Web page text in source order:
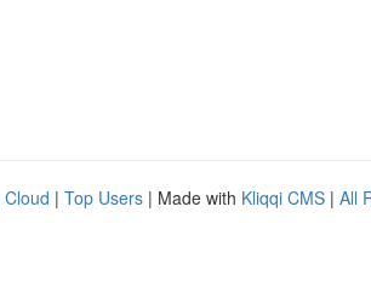
Cloud | Top Users | Made with Kliqqi CMS | All